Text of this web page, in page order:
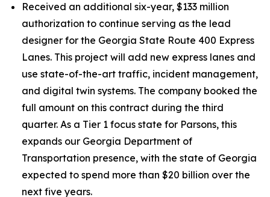
Received an additional six-year, $133 million
authorization to continue serving as the lead
designer for the Georgia State Route 400 Express
Lanes. This project will add new express lanes and
use state-of-the-art traffic, incident management,
and digital twin systems. The company booked the
full amount on this contract during the third
quarter. As a Tier 1 focus state for Parsons, this
expands our Georgia Department of
Transportation presence, with the state of Georgia
expected to spend more than $20 billion over the
next five years.